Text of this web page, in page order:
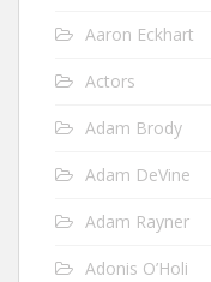
Aaron Eckhart
Actors
Adam Brody
Adam DeVine
Adam Rayner
Adonis O’Holi